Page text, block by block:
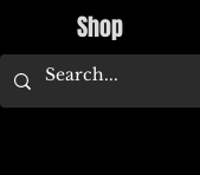
Shop